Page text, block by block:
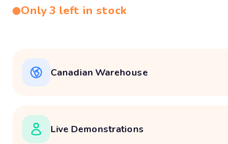
Only 3 left in stock
Canadian Warehouse
Live Demonstrations